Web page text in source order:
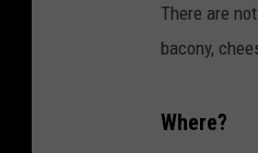
There are
bacony,
Where?